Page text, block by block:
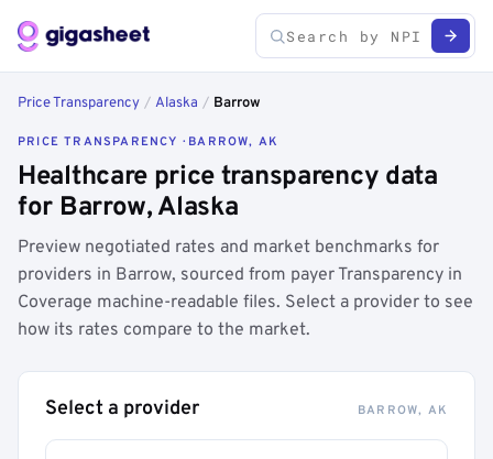
Price Transparency / Alaska / Barrow
PRICE TRANSPARENCY · BARROW, AK
Healthcare price transparency data
for Barrow, Alaska
Preview negotiated rates and market benchmarks for
providers in Barrow, sourced from payer Transparency in
Coverage machine-readable files. Select a provider to see
how its rates compare to the market.
Select a provider BARROW, AK